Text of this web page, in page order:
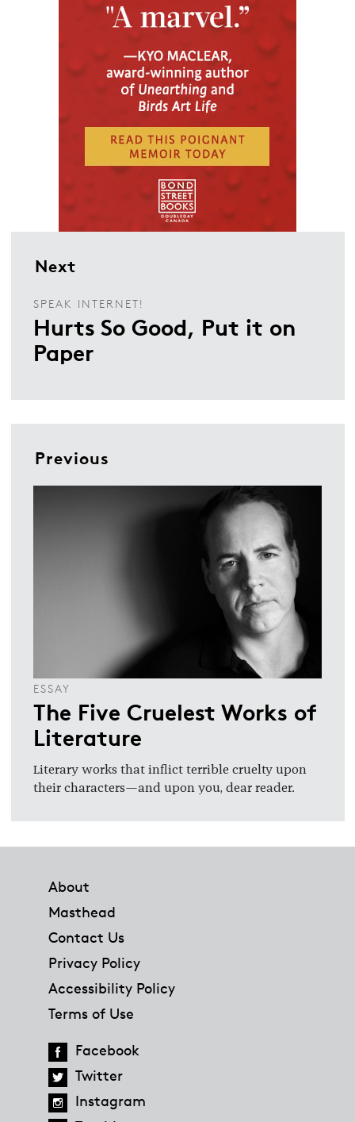
Next
SPEAK INTERNET!
Hurts So Good, Put it on
Paper
Previous
ESSAY
The Five Cruelest Works of
Literature
Literary works that inflict terrible cruelty upon
their characters—and upon you, dear reader.
About
Masthead
Contact Us
Privacy Policy
Accessibility Policy
Terms of Use
Facebook
Twitter
Instagram